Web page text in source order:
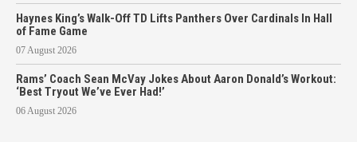
Haynes King’s Walk-Off TD Lifts Panthers Over Cardinals In Hall
of Fame Game
07 August 2026
Rams’ Coach Sean McVay Jokes About Aaron Donald’s Workout:
‘Best Tryout We’ve Ever Had!’
06 August 2026